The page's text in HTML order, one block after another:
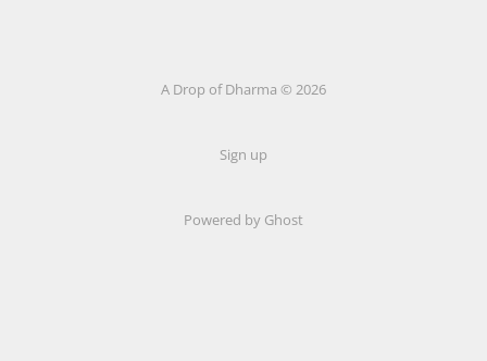
A Drop of Dharma © 2026
Sign up
Powered by Ghost